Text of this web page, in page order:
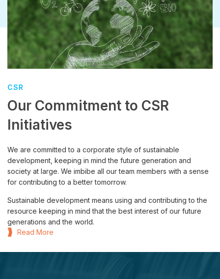
CSR
Our Commitment to CSR
Initiatives
We are committed to a corporate style of sustainable
development, keeping in mind the future generation and
society at large. We imbibe all our team members with a sense
for contributing to a better tomorrow.
Sustainable development means using and contributing to the
resource keeping in mind that the best interest of our future
generations and the world.
Read More